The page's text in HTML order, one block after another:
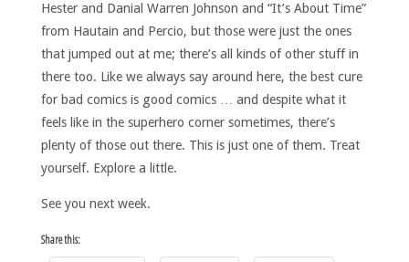
Hester and Danial Warren Johnson and “It’s About Time”
from Hautain and Percio, but those were just the ones
that jumped out at me; there’s all kinds of other stuff in
there too. Like we always say around here, the best cure
for bad comics is good comics … and despite what it
feels like in the superhero corner sometimes, there’s
plenty of those out there. This is just one of them. Treat
yourself. Explore a little.
See you next week.
Share this: